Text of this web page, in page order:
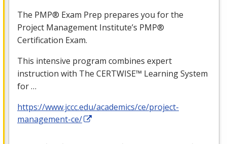
The PMP® Exam Prep prepares you for the
Project Management Institute’s PMP®
Certification Exam.
This intensive program combines expert
instruction with The CERTWISE™ Learning System
for …
https://www.jccc.edu/academics/ce/project-
management-ce/